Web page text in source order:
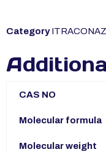
Category
CAS NO
Molecular formula
Molecular weight